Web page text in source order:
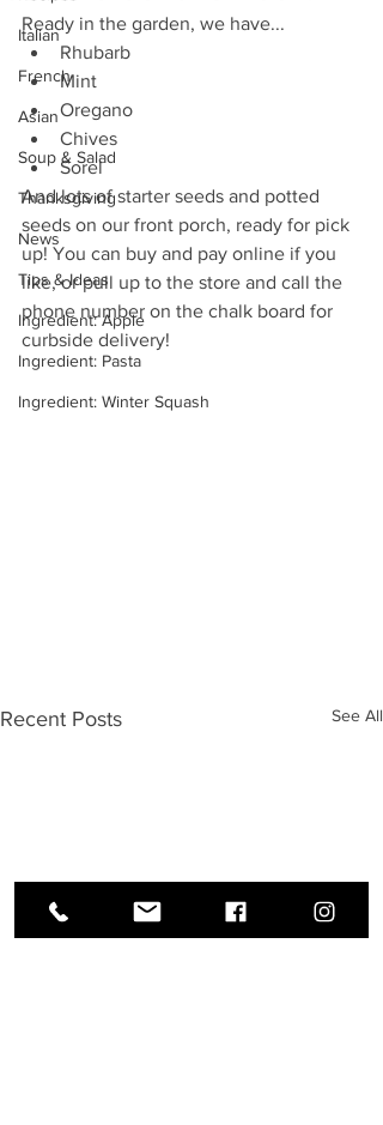
Italian
French
Asian
Soup & Salad
Thanksgiving
News
Tips & Ideas
Ingredient: Apple
Ingredient: Pasta
Ingredient: Winter Squash
Ready in the garden, we have...
Rhubarb
Mint
Oregano
Chives
Sorel
And lots of starter seeds and potted
seeds on our front porch, ready for pick
up! You can buy and pay online if you
like, or pull up to the store and call the
phone number on the chalk board for
curbside delivery!
Recent Posts See All